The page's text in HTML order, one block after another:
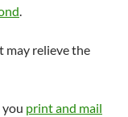
.
may relieve the
you print and mail